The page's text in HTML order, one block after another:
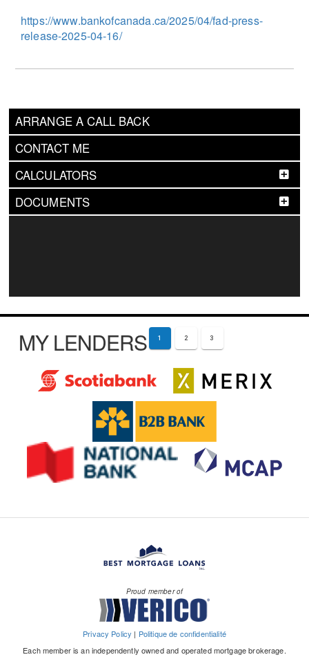
ARRANGE A CALL BACK
CONTACT ME
CALCULATORS
DOCUMENTS
https://www.bankofcanada.ca/2025/04/fad-press-
release-2025-04-16/
MY LENDERS 1 2 3
Proud member of
Privacy Policy | Politique de confidentialité
Each member is an independently owned and operated mortgage brokerage.